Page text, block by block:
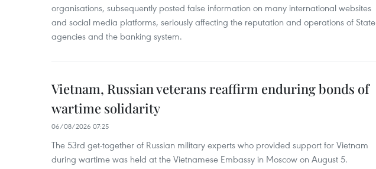
organisations, subsequently posted false information on many international websites
and social media platforms, seriously affecting the reputation and operations of State
agencies and the banking system.
Vietnam, Russian veterans reaffirm enduring bonds of
wartime solidarity
06/08/2026 07:25
The 53rd get-together of Russian military experts who provided support for Vietnam
during wartime was held at the Vietnamese Embassy in Moscow on August 5.